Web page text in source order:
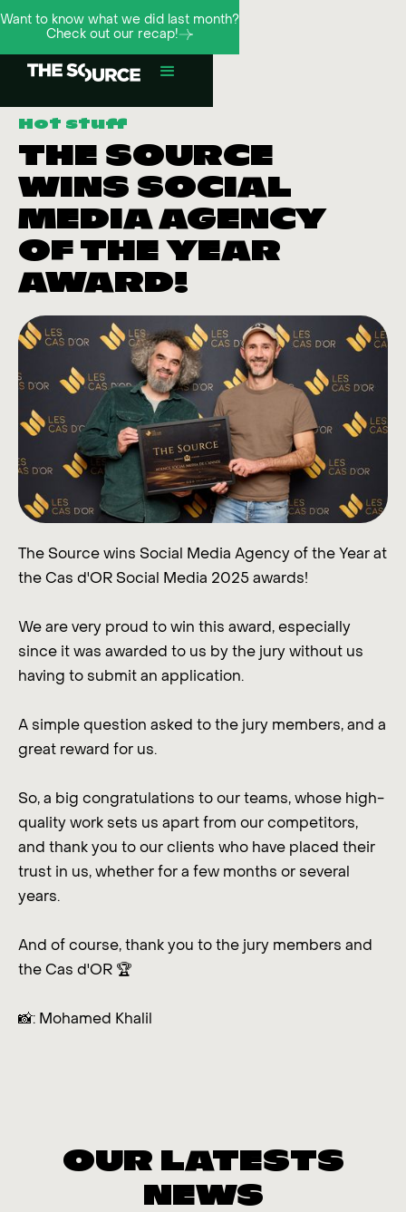
Want to know what we did last month?
Check out our recap!
Hot stuff
THE SOURCE
WINS SOCIAL
MEDIA AGENCY
OF THE YEAR
AWARD!
The Source wins Social Media Agency of the Year at
the Cas d'OR Social Media 2025 awards!
We are very proud to win this award, especially
since it was awarded to us by the jury without us
having to submit an application.
A simple question asked to the jury members, and a
great reward for us.
So, a big congratulations to our teams, whose high-
quality work sets us apart from our competitors,
and thank you to our clients who have placed their
trust in us, whether for a few months or several
years.
And of course, thank you to the jury members and
the Cas d'OR 🏆
📸: Mohamed Khalil
OUR LATESTS
NEWS